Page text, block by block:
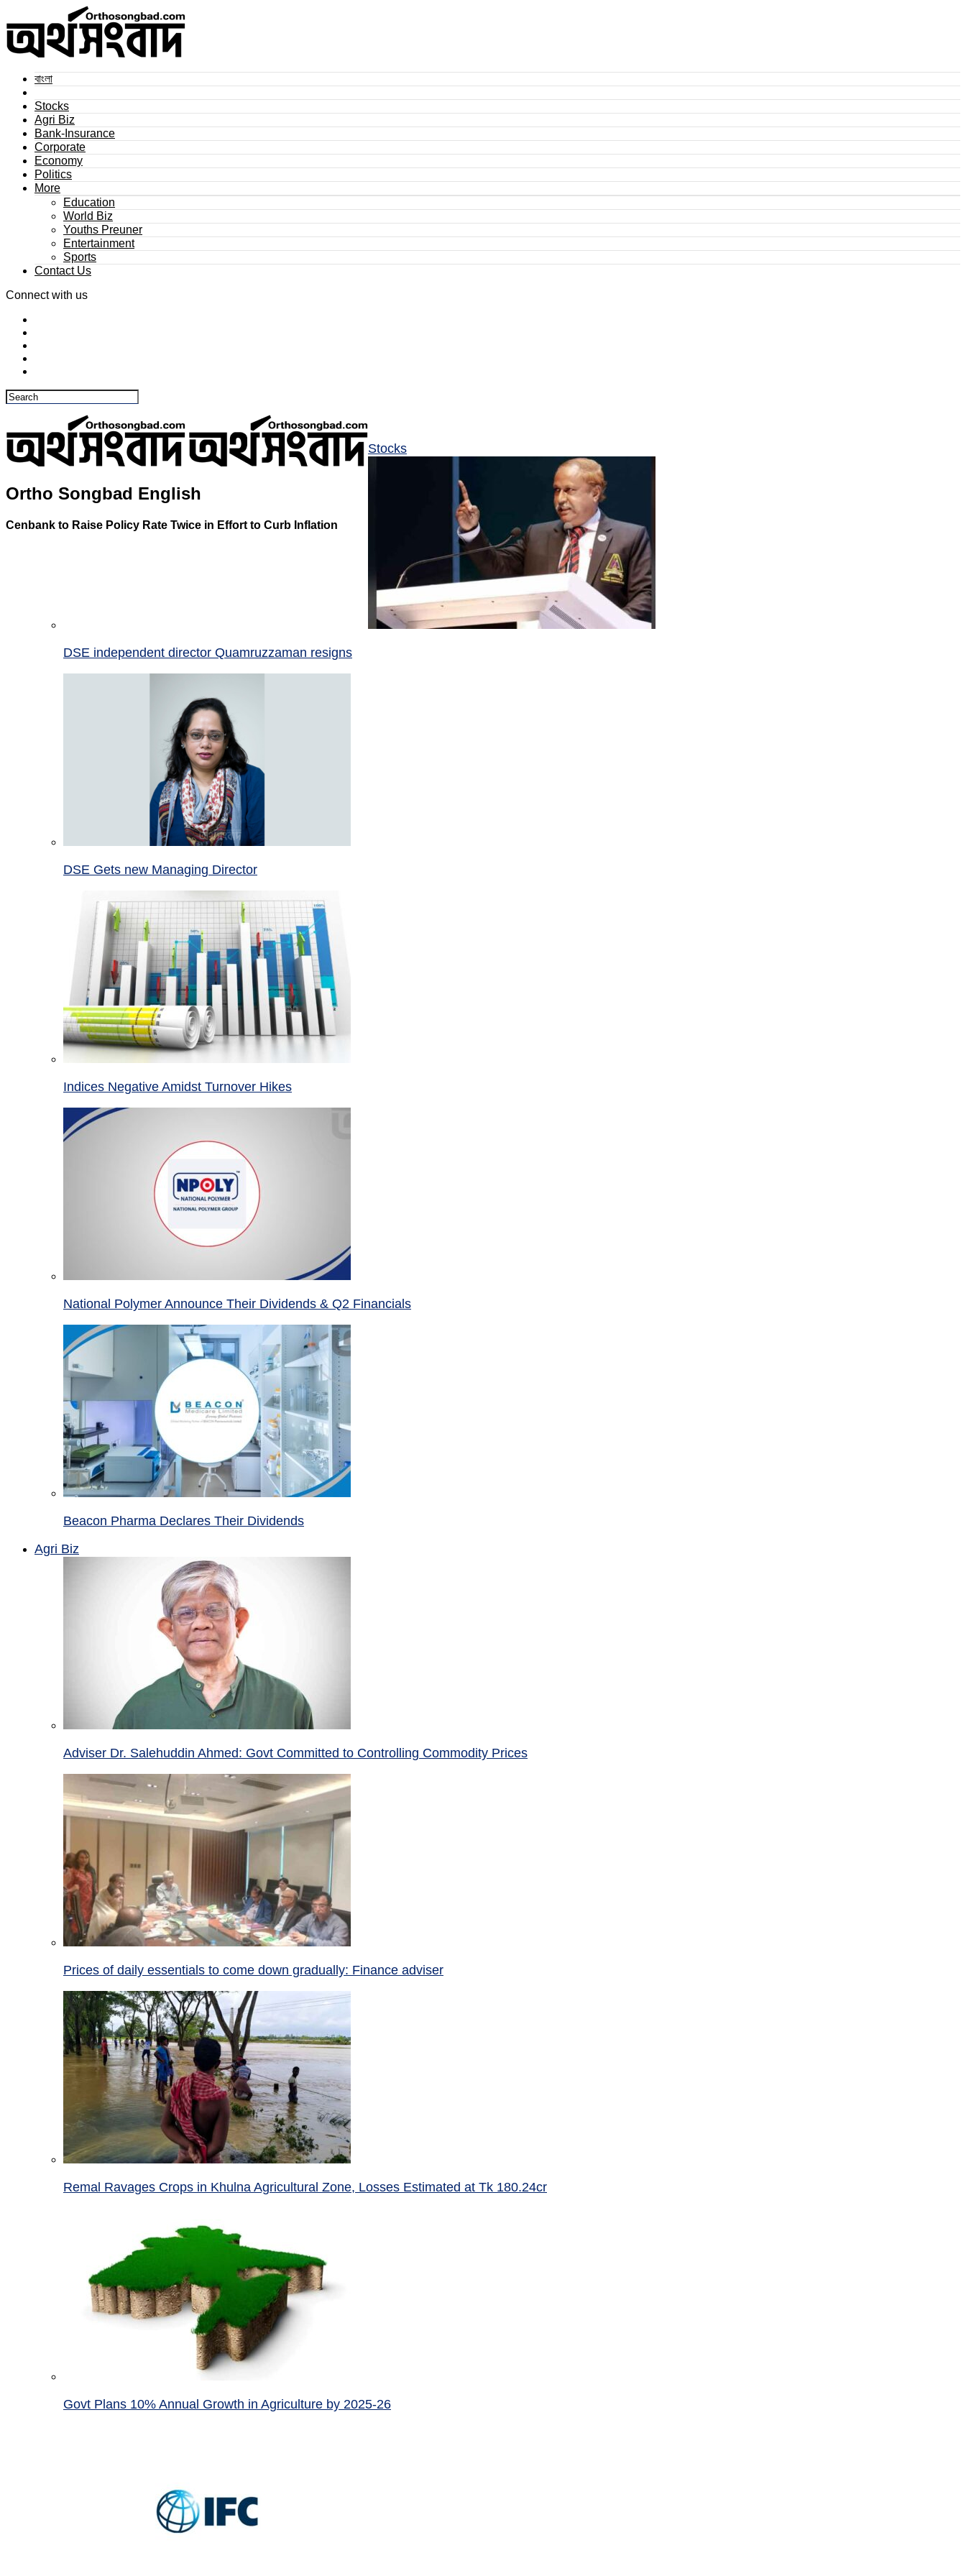
বাংলা
Stocks
Agri Biz
Bank-Insurance
Corporate
Economy
Politics
More
Education
World Biz
Youths Preuner
Entertainment
Sports
Contact Us
Connect with us
Ortho Songbad English
Cenbank to Raise Policy Rate Twice in Effort to Curb Inflation
Stocks
DSE independent director Quamruzzaman resigns
DSE Gets new Managing Director
Indices Negative Amidst Turnover Hikes
National Polymer Announce Their Dividends & Q2 Financials
Beacon Pharma Declares Their Dividends
Agri Biz
Adviser Dr. Salehuddin Ahmed: Govt Committed to Controlling Commodity Prices
Prices of daily essentials to come down gradually: Finance adviser
Remal Ravages Crops in Khulna Agricultural Zone, Losses Estimated at Tk 180.24cr
Govt Plans 10% Annual Growth in Agriculture by 2025-26